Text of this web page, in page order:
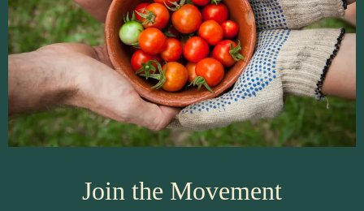
Join the Movement